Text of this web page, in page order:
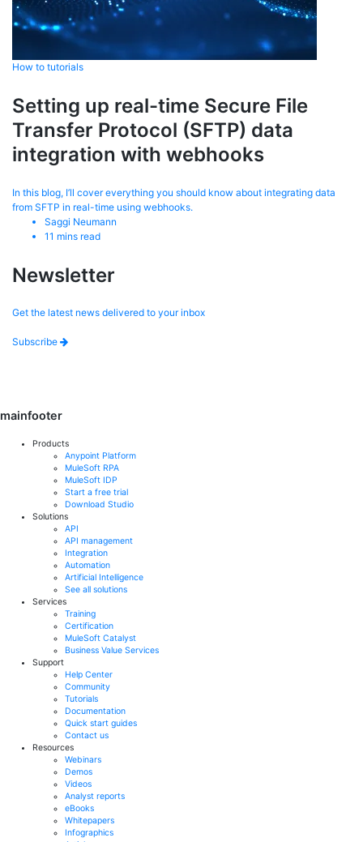
How to tutorials
Setting up real-time Secure File
Transfer Protocol (SFTP) data
integration with webhooks
In this blog, I’ll cover everything you should know about integrating data
from SFTP in real-time using webhooks.
Saggi Neumann
11 mins read
Newsletter
Get the latest news delivered to your inbox
Subscribe
mainfooter
Products
Anypoint Platform
MuleSoft RPA
MuleSoft IDP
Start a free trial
Download Studio
Solutions
API
API management
Integration
Automation
Artificial Intelligence
See all solutions
Services
Training
Certification
MuleSoft Catalyst
Business Value Services
Support
Help Center
Community
Tutorials
Documentation
Quick start guides
Contact us
Resources
Webinars
Demos
Videos
Analyst reports
eBooks
Whitepapers
Infographics